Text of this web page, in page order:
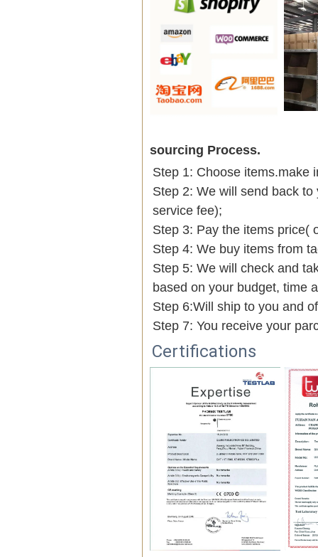
sourcing Process.
Step 1: Choose items.make
Step 2: We will send back
service fee);
Step 3: Pay the items price(
Step 4: We buy items from
Step 5: We will check and
based on your budget,
Step 6:Will ship to you and
Step 7: You receive your
Certifications